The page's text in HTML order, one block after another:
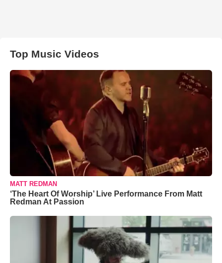
Top Music Videos
MATT REDMAN
‘The Heart Of Worship’ Live Performance From Matt
Redman At Passion